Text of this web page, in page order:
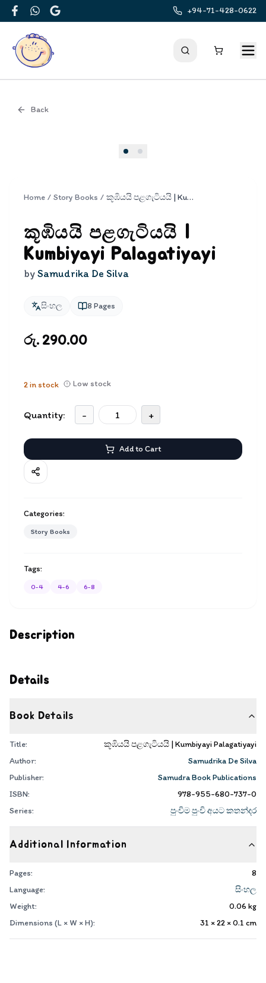
FacebookWhatsApp
Google
+94-71-428-0622
Back
Description
Details
Book Details
Title:
කූඹියයි පළගැටියයි | Kumbiyayi Palagatiyayi
Author:
Samudrika De Silva
Publisher:
Samudra Book Publications
ISBN:
978-955-680-737-0
Series:
පුංචිම පුංචි අයට කතන්දර
Additional Information
Pages:
8
Language:
සිංහල
Weight:
0.06 kg
Dimensions (L × W × H):
31 × 22 × 0.1 cm
Home / Story Books / කූඹියයි පළගැටියයි | Kumbiyayi Palagatiyayi
කූඹියයි පළගැටියයි |
Kumbiyayi Palagatiyayi
bySamudrika De Silva
සිංහල 8 Pages
රු. 290.00
2in stock Low stock
Quantity: - +
Add to Cart
Categories:
Story Books
Tags:
0-4 4-6 6-8